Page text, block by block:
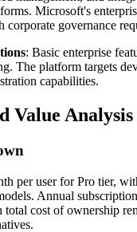
Microsoft's
governance
: Basic enterprise
The platform targets
capabilities.
Value Analysis
per user for Pro tier,
Annual
total cost of ownership